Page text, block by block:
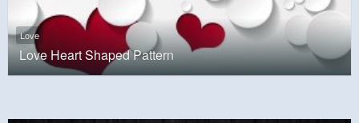
Love
Love Heart Shaped Pattern